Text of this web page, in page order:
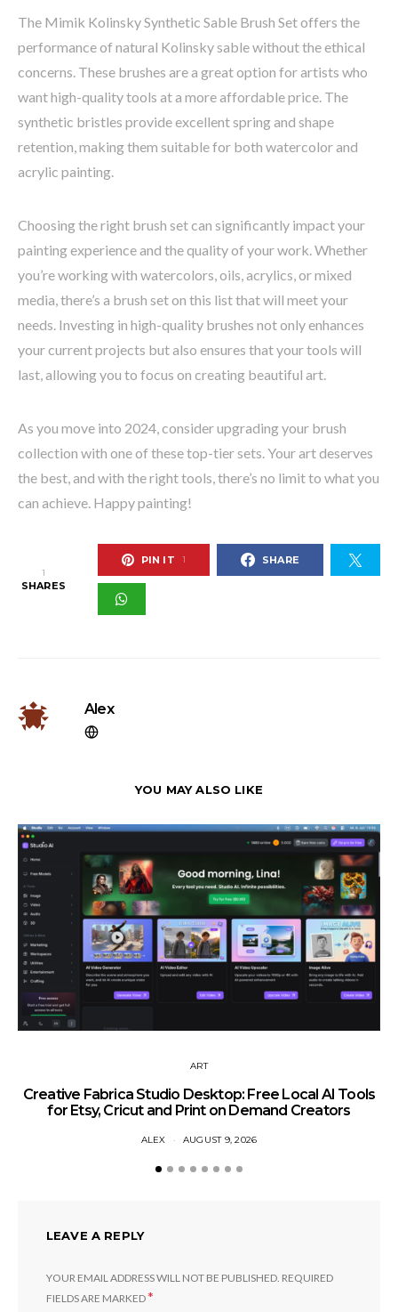
The Mimik Kolinsky Synthetic Sable Brush Set offers the
performance of natural Kolinsky sable without the ethical
concerns. These brushes are a great option for artists who
want high-quality tools at a more affordable price. The
synthetic bristles provide excellent spring and shape
retention, making them suitable for both watercolor and
acrylic painting.
Choosing the right brush set can significantly impact your
painting experience and the quality of your work. Whether
you’re working with watercolors, oils, acrylics, or mixed
media, there’s a brush set on this list that will meet your
needs. Investing in high-quality brushes not only enhances
your current projects but also ensures that your tools will
last, allowing you to focus on creating beautiful art.
As you move into 2024, consider upgrading your brush
collection with one of these top-tier sets. Your art deserves
the best, and with the right tools, there’s no limit to what you
can achieve. Happy painting!
1
SHARES
PIN IT 1 SHARE
Alex
YOU MAY ALSO LIKE
ART
Creative Fabrica Studio Desktop: Free Local AI Tools
for Etsy, Cricut and Print on Demand Creators
ALEX AUGUST 9, 2026
LEAVE A REPLY
YOUR EMAIL ADDRESS WILL NOT BE PUBLISHED. REQUIRED
FIELDS ARE MARKED*